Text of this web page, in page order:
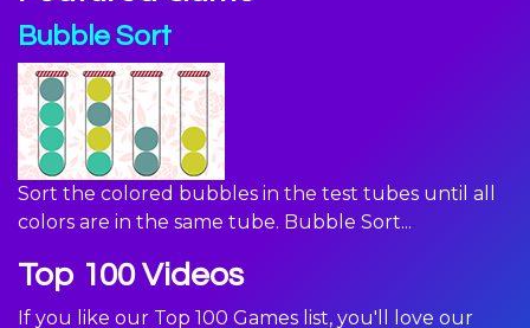
Bubble Sort
Sort the colored bubbles in the test tubes until all
colors are in the same tube. Bubble Sort...
Top 100 Videos
If you like our Top 100 Games list, you'll love our